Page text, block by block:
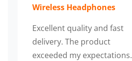
Wireless Headphones
Excellent quality and fast
delivery. The product
exceeded my expectations.